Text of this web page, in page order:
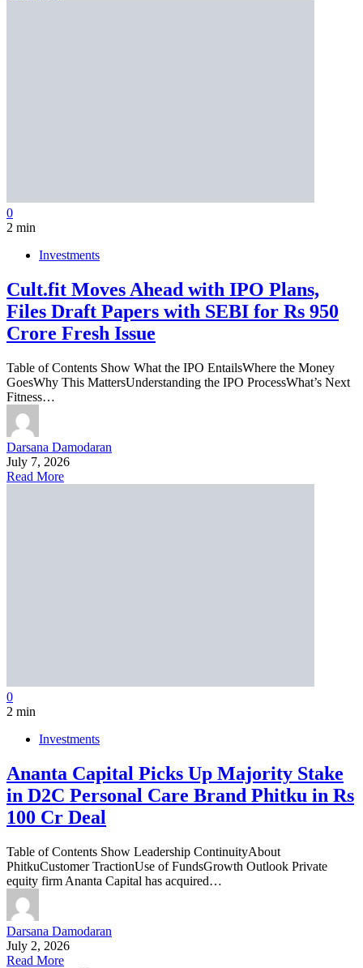
0
2 min
Investments
Cult.fit Moves Ahead with IPO Plans,
Files Draft Papers with SEBI for Rs 950
Crore Fresh Issue
Table of Contents Show What the IPO EntailsWhere the Money
GoesWhy This MattersUnderstanding the IPO ProcessWhat’s Next
Fitness…
Darsana Damodaran
July 7, 2026
Read More
0
2 min
Investments
Ananta Capital Picks Up Majority Stake
in D2C Personal Care Brand Phitku in Rs
100 Cr Deal
Table of Contents Show Leadership ContinuityAbout
PhitkuCustomer TractionUse of FundsGrowth Outlook Private
equity firm Ananta Capital has acquired…
Darsana Damodaran
July 2, 2026
Read More